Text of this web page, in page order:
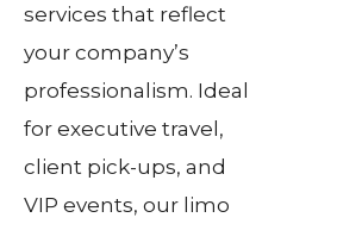
services that reflect
your company’s
professionalism. Ideal
for executive travel,
client pick-ups, and
VIP events, our limo